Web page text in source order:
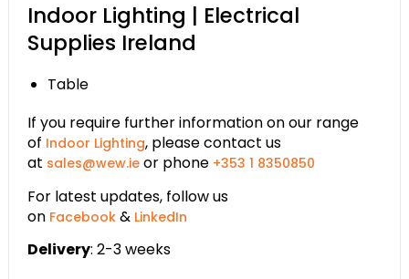
Indoor Lighting | Electrical
Supplies Ireland
Table
If you require further information on our range
of Indoor Lighting, please contact us
at sales@wew.ie or phone +353 1 8350850
For latest updates, follow us
on Facebook & LinkedIn
Delivery: 2-3 weeks